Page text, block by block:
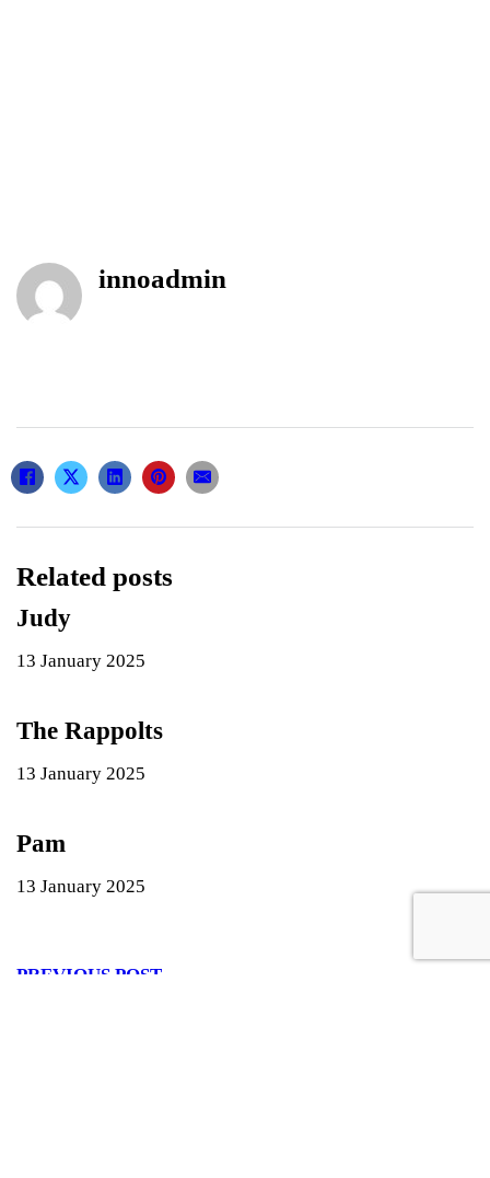
innoadmin
Related posts
Judy
13 January 2025
The Rappolts
13 January 2025
Pam
13 January 2025
PREVIOUS POST